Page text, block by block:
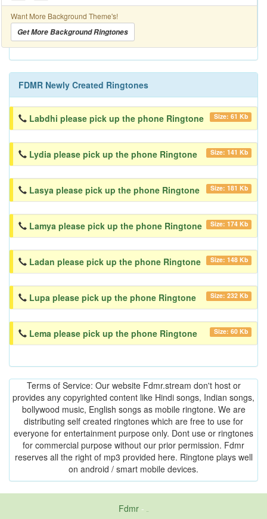
Want More Background Theme's!
Get More Background Ringtones
FDMR Newly Created Ringtones
Labdhi please pick up the phone Ringtone Size: 61 Kb
Lydia please pick up the phone Ringtone Size: 141 Kb
Lasya please pick up the phone Ringtone Size: 181 Kb
Lamya please pick up the phone Ringtone Size: 174 Kb
Ladan please pick up the phone Ringtone Size: 148 Kb
Lupa please pick up the phone Ringtone Size: 232 Kb
Lema please pick up the phone Ringtone Size: 60 Kb
Terms of Service: Our website Fdmr.stream don't host or
provides any copyrighted content like Hindi songs, Indian songs,
bollywood music, English songs as mobile ringtone. We are
distributing self created ringtones which are free to use for
everyone for entertainment purpose only. Dont use or ringtones
for commercial purpose without our prior permission. Fdmr
reserves all the right of mp3 provided here. Ringtone plays well
on android / smart mobile devices.
Fdmr-